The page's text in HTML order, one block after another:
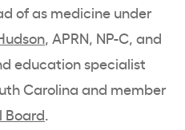
of as medicine under
, APRN, NP-C, and
education specialist
Carolina and member
Board.